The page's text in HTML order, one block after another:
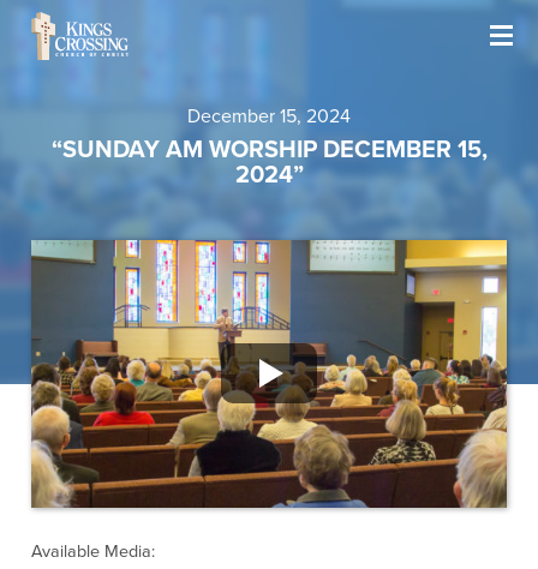
December 15, 2024
“SUNDAY AM WORSHIP DECEMBER 15,
2024”
Available Media: